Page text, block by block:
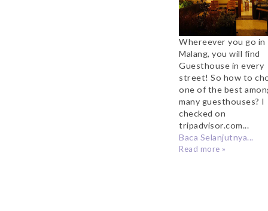
Whereever you go in
Malang, you will find
Guesthouse in every
street! So how to
one of the best
many guesthouses? I
checked on
tripadvisor.com...
Baca Selanjutnya...
Read more »